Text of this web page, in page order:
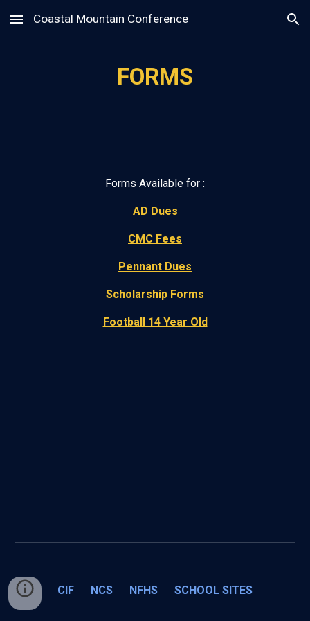
Skip to main content Skip to navigation
Coastal Mountain Conference
FORMS
Forms Available for :
AD Dues
CMC Fees
Pennant Dues
Scholarship Forms
Football 14 Year Old
CIF NCS NFHS SCHOOL SITES